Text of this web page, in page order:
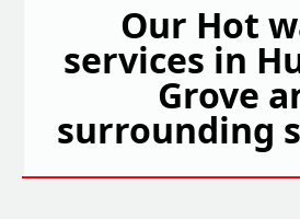
Our Hot
services in
Grove
surrounding